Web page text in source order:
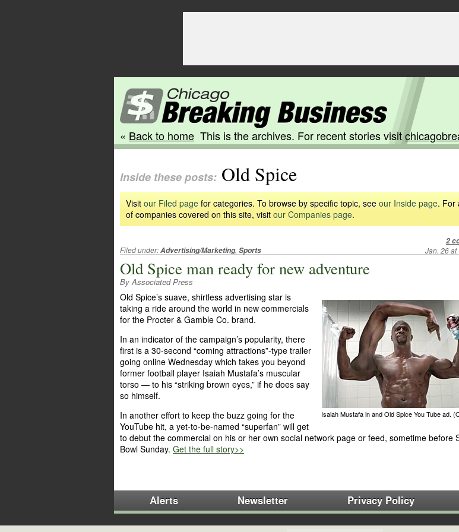
« Back to home This is the archives. For recent stories visit
Inside these posts: Old Spice
Visit our Filed page for categories. To browse by specific topic, see our Inside page. For
of companies covered on this site, visit our Companies page.
Jan. 26 at
2
Filed under:Advertising/Marketing, Sports
Old Spice man ready for new adventure
By Associated Press
Isaiah Mustafa in and Old Spice You Tube ad.
Old Spice’s suave, shirtless advertising star is
taking a ride around the world in new commercials
for the Procter & Gamble Co. brand.
In an indicator of the campaign’s popularity, there
first is a 30-second “coming attractions”-type trailer
going online Wednesday which takes you beyond
former football player Isaiah Mustafa’s muscular
torso — to his “striking brown eyes,” if he does say
so himself.
In another effort to keep the buzz going for the
YouTube hit, a yet-to-be-named “superfan” will get
to debut the commercial on his or her own social network page or feed, sometime before
Bowl Sunday. Get the full story>>
Alerts Newsletter Privacy Policy